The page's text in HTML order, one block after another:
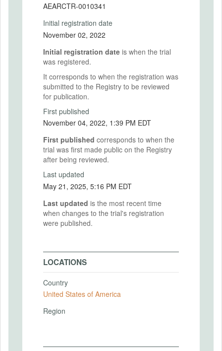
AEARCTR-0010341
Initial registration date
November 02, 2022
Initial registration date is when the trial
was registered.
It corresponds to when the registration was
submitted to the Registry to be reviewed
for publication.
First published
November 04, 2022, 1:39 PM EDT
First published corresponds to when the
trial was first made public on the Registry
after being reviewed.
Last updated
May 21, 2025, 5:16 PM EDT
Last updated is the most recent time
when changes to the trial's registration
were published.
LOCATIONS
Country
United States of America
Region